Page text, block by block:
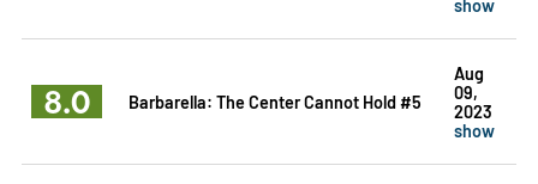
8.0 Barbarella: The Center Cannot Hold #5
Aug
09,
2023
show